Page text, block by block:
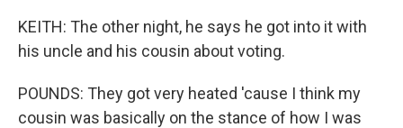
KEITH: The other night, he says he got into it with
his uncle and his cousin about voting.
POUNDS: They got very heated 'cause I think my
cousin was basically on the stance of how I was